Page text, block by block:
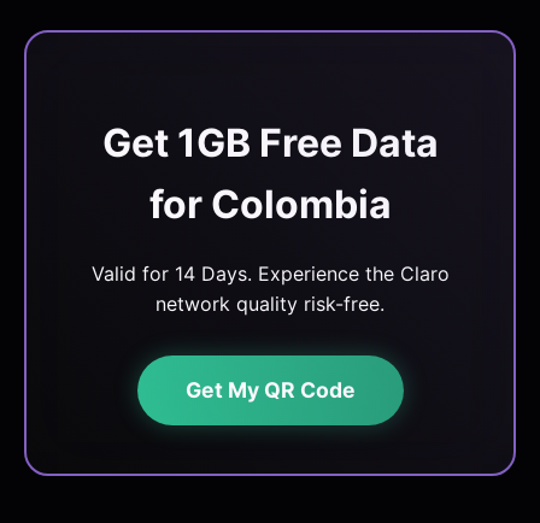
Get 1GB Free Data
for Colombia
Valid for 14 Days. Experience the Claro
network quality risk-free.
Get My QR Code